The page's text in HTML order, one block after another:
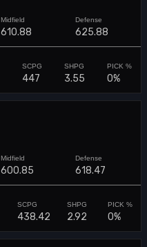
610.88 625.88
447 3.55 0%
600.85 618.47
438.42 2.92 0%